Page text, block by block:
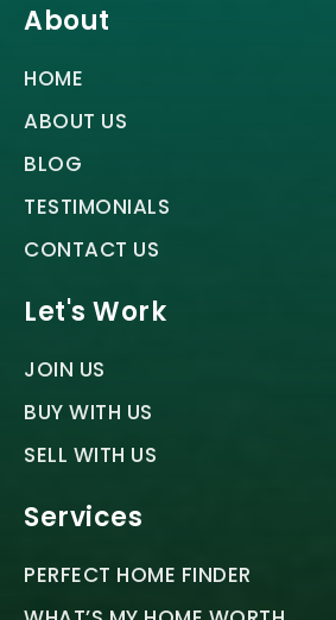
About
HOME
ABOUT US
BLOG
TESTIMONIALS
CONTACT US
Let's Work
JOIN US
BUY WITH US
SELL WITH US
Services
PERFECT HOME FINDER